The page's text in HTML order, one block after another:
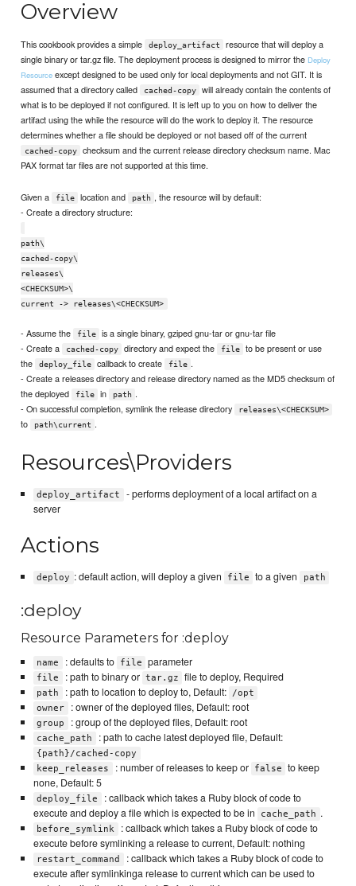
Overview
This cookbook provides a simple deploy_artifact
resource that will deploy a
single binary or tar.gz file. The deployment process is designed to mirror the Deploy
Resource except designed to be used only for local deployments and not GIT. It is
assumed that a directory called
cached-copy
will already contain the contents of
what is to be deployed if not configured. It is left up to you on how to deliver the
artifact using the while the resource will do the work to deploy it. The resource
determines whether a file should be deployed or not based off of the current
cached-copy
checksum and the current release directory checksum name. Mac
PAX format tar files are not supported at this time.
Given a file location and path , the resource will by default:
- Create a directory structure:
path\
cached-copy\
releases\
<CHECKSUM>\
current -> releases\<CHECKSUM>
- Assume the file
is a single binary, gziped gnu-tar or gnu-tar file
- Create a
cached-copy directory and expect the file
to be present or use
the
deploy_file callback to create file .
- Create a releases directory and release directory named as the MD5 checksum of
the deployed
file in path .
- On successful completion, symlink the release directory
releases\<CHECKSUM>
to path\current .
Resources\Providers
deploy_artifact
- performs deployment of a local artifact on a
server
Actions
deploy : default action, will deploy a given file to a given path
:deploy
Resource Parameters for :deploy
name : defaults to file parameter
file : path to binary or tar.gz file to deploy, Required
path : path to location to deploy to, Default:
/opt
owner
: owner of the deployed files, Default: root
group : group of the deployed files, Default: root
cache_path : path to cache latest deployed file, Default:
{path}/cached-copy
keep_releases
: number of releases to keep or false
to keep
none, Default: 5
deploy_file
: callback which takes a Ruby block of code to
execute and deploy a file which is expected to be in
cache_path .
before_symlink
: callback which takes a Ruby block of code to
execute before symlinking a release to current, Default: nothing
restart_command
: callback which takes a Ruby block of code to
execute after symlinkinga release to current which can be used to